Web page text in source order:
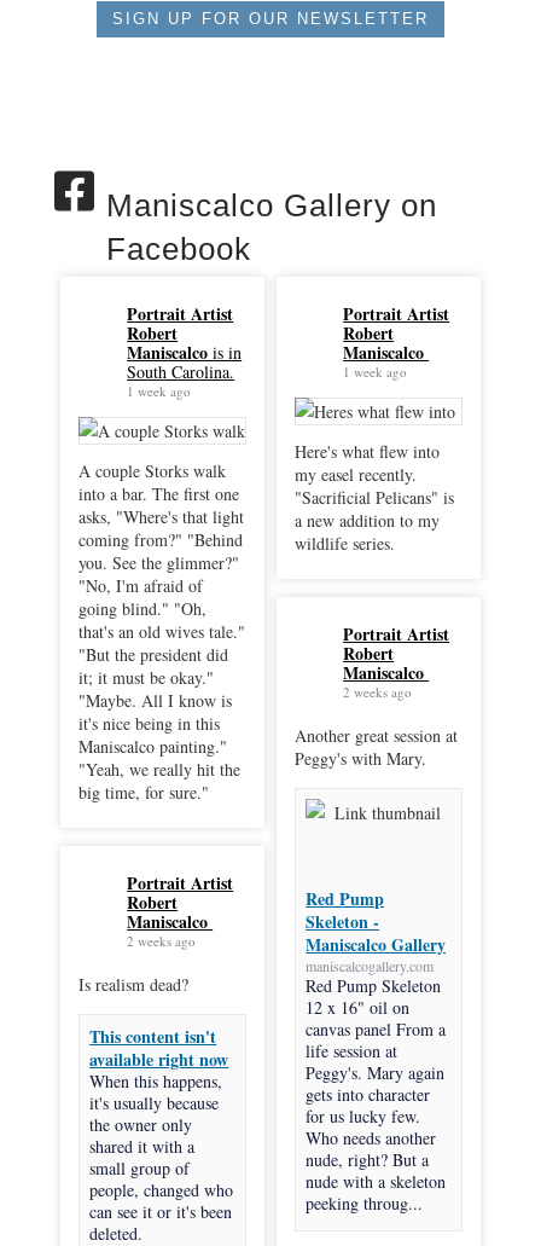
SIGN UP FOR OUR NEWSLETTER
Maniscalco Gallery on
Facebook
Portrait Artist
Robert
Maniscalcois in
South Carolina.
1 week ago
A couple Storks walk
into a bar. The first one
asks, "Where's that light
coming from?" "Behind
you. See the glimmer?"
"No, I'm afraid of
going blind." "Oh,
that's an old wives tale."
"But the president did
it; it must be okay."
"Maybe. All I know is
it's nice being in this
Maniscalco painting."
"Yeah, we really hit the
big time, for sure."
Portrait Artist
Robert
Maniscalco
1 week ago
Here's what flew into
my easel recently.
"Sacrificial Pelicans" is
a new addition to my
wildlife series.
Portrait Artist
Robert
Maniscalco
2 weeks ago
Another great session at
Peggy's with Mary.
Red Pump
Skeleton -
Maniscalco Gallery
maniscalcogallery.com
Red Pump Skeleton
12 x 16" oil on
canvas panel From a
life session at
Peggy's. Mary again
gets into character
for us lucky few.
Who needs another
nude, right? But a
nude with a skeleton
peeking throug...
Portrait Artist
Robert
Maniscalco
2 weeks ago
Is realism dead?
This content isn't
available right now
When this happens,
it's usually because
the owner only
shared it with a
small group of
people, changed who
can see it or it's been
deleted.